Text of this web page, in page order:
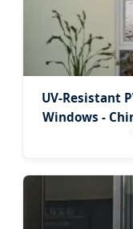
UV-Resistant
Windows -